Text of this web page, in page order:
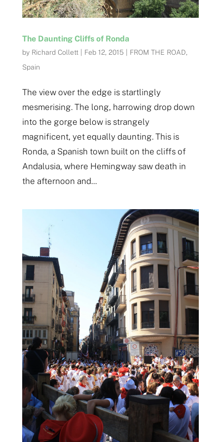
The Daunting Cliffs of Ronda
by Richard Collett| Feb 12, 2015 FROM THE ROAD,
Spain
The view over the edge is startlingly
mesmerising. The long, harrowing drop down
into the gorge below is strangely
magnificent, yet equally daunting. This is
Ronda, a Spanish town built on the cliffs of
Andalusia, where Hemingway saw death in
the afternoon and...